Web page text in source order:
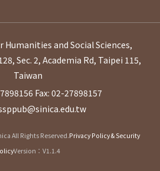
Humanities and Social Sciences,
Sec. 2, Academia Rd, Taipei 115,
Taiwan
Fax: 02-27898157
All Rights Reserved.Privacy Policy & Security
Version：V1.1.4